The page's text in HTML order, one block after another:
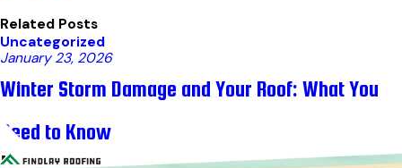
Related Posts
Uncategorized
January 23, 2026
Winter Storm Damage and Your Roof: What You
Need to Know